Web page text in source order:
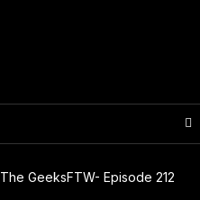
The GeeksFTW- Episode 212